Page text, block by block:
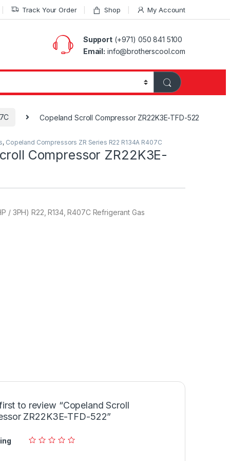
Track Your Order Shop My Account
Support(+971) 050 841 5100
Email: info@brotherscool.com
Copeland Scroll Compressor ZR22K3E-TFD-522
, Copeland Compressors ZR Series R22 R134A R407C
Compressor ZR22K3E-
/ 3PH) R22, R134, R407C Refrigerant Gas
to review “Copeland Scroll
ZR22K3E-TFD-522”